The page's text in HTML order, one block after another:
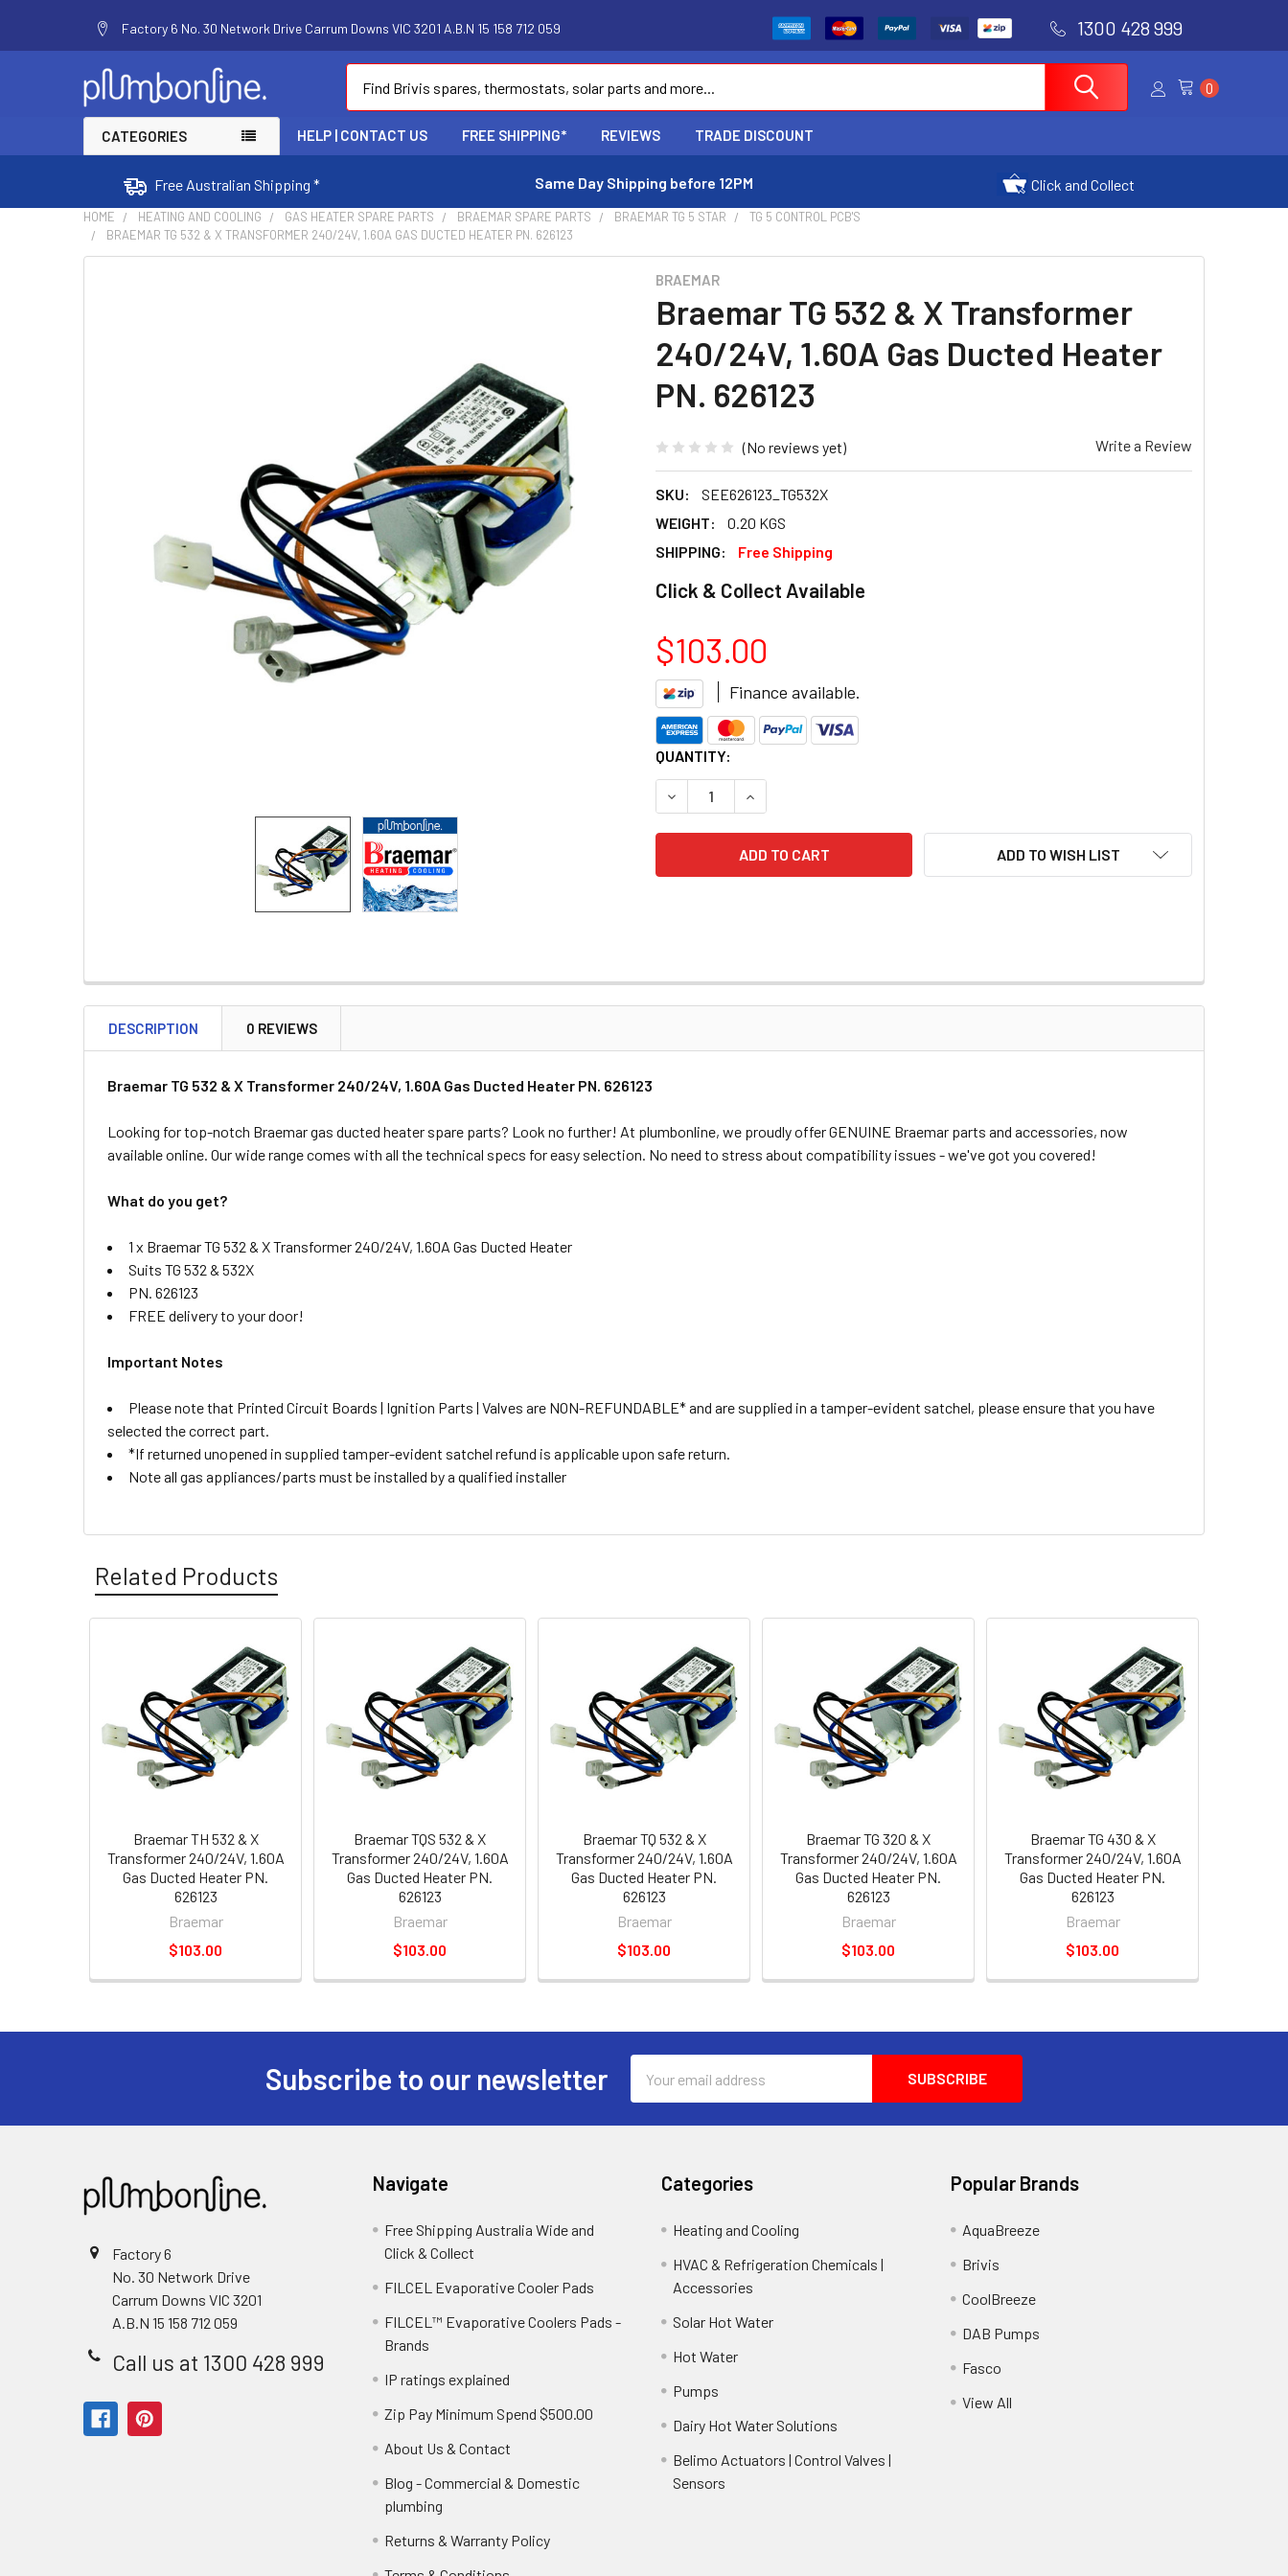
Factory 6 No. 30 Network Drive Carrum Downs VIC 3201 A.B.N 15 158 712 059 1300 428 999
0
CATEGORIES HELP | CONTACT US FREE SHIPPING* REVIEWS TRADE DISCOUNT
Free Australian Shipping * Same Day Shipping before 12PM Click and Collect
HOME HEATING AND COOLING GAS HEATER SPARE PARTS BRAEMAR SPARE PARTS BRAEMAR TG 5 STAR
TG 5 CONTROL PCB'S
BRAEMAR TG 532 & X TRANSFORMER 240/24V, 1.60A GAS DUCTED HEATER PN. 626123
BRAEMAR
Braemar TG 532 & X Transformer
240/24V, 1.60A Gas Ducted Heater
PN. 626123
(No reviews yet) Write a Review
SKU:
SEE626123_TG532X
WEIGHT:
0.20 KGS
SHIPPING:
Free Shipping
Click & Collect Available
$103.00
Finance available.
CURRENT
STOCK:
QUANTITY:
DECREASE QUANTITY OF BRAEMAR TG 532 & X TRANSFORMER 240/24V, 1.60A GAS
INCREASE QUANTITY OF BRAEMAR TG 532 & X TRANSFORMER 240/24V, 1.60A
ADD TO WISH LIST
DESCRIPTION 0 REVIEWS
Braemar TG 532 & X Transformer 240/24V, 1.60A Gas Ducted Heater PN. 626123
Looking for top-notch Braemar gas ducted heater spare parts? Look no further! At plumbonline, we proudly offer GENUINE Braemar parts and accessories, now
available online. Our wide range comes with all the technical specs for easy selection. No need to stress about compatibility issues - we've got you covered!
What do you get?
1 x Braemar TG 532 & X Transformer 240/24V, 1.60A Gas Ducted Heater
Suits TG 532 & 532X
PN. 626123
FREE delivery to your door!
Important Notes
Please note that Printed Circuit Boards | Ignition Parts | Valves are NON-REFUNDABLE* and are supplied in a tamper-evident satchel, please ensure that you have
selected the correct part.
*If returned unopened in supplied tamper-evident satchel refund is applicable upon safe return.
Note all gas appliances/parts must be installed by a qualified installer
Related Products
Braemar TH 532 & X
Transformer 240/24V, 1.60A
Gas Ducted Heater PN.
626123
Braemar
$103.00
Braemar TQS 532 & X
Transformer 240/24V, 1.60A
Gas Ducted Heater PN.
626123
Braemar
$103.00
Braemar TQ 532 & X
Transformer 240/24V, 1.60A
Gas Ducted Heater PN.
626123
Braemar
$103.00
Braemar TG 320 & X
Transformer 240/24V, 1.60A
Gas Ducted Heater PN.
626123
Braemar
$103.00
Braemar TG 430 & X
Transformer 240/24V, 1.60A
Gas Ducted Heater PN.
626123
Braemar
$103.00
Subscribe to our newsletter
Address
Factory 6
No. 30 Network Drive
Carrum Downs VIC 3201
A.B.N 15 158 712 059
Call us at 1300 428 999
Navigate
Free Shipping Australia Wide and
Click & Collect
FILCEL Evaporative Cooler Pads
FILCEL™ Evaporative Coolers Pads -
Brands
IP ratings explained
Zip Pay Minimum Spend $500.00
About Us & Contact
Blog - Commercial & Domestic
plumbing
Returns & Warranty Policy
Categories
Heating and Cooling
HVAC & Refrigeration Chemicals |
Accessories
Solar Hot Water
Hot Water
Pumps
Dairy Hot Water Solutions
Belimo Actuators | Control Valves |
Sensors
Popular Brands
AquaBreeze
Brivis
CoolBreeze
DAB Pumps
Fasco
View All